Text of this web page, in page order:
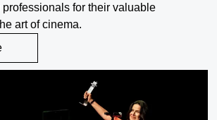
for their valuable
art of cinema.